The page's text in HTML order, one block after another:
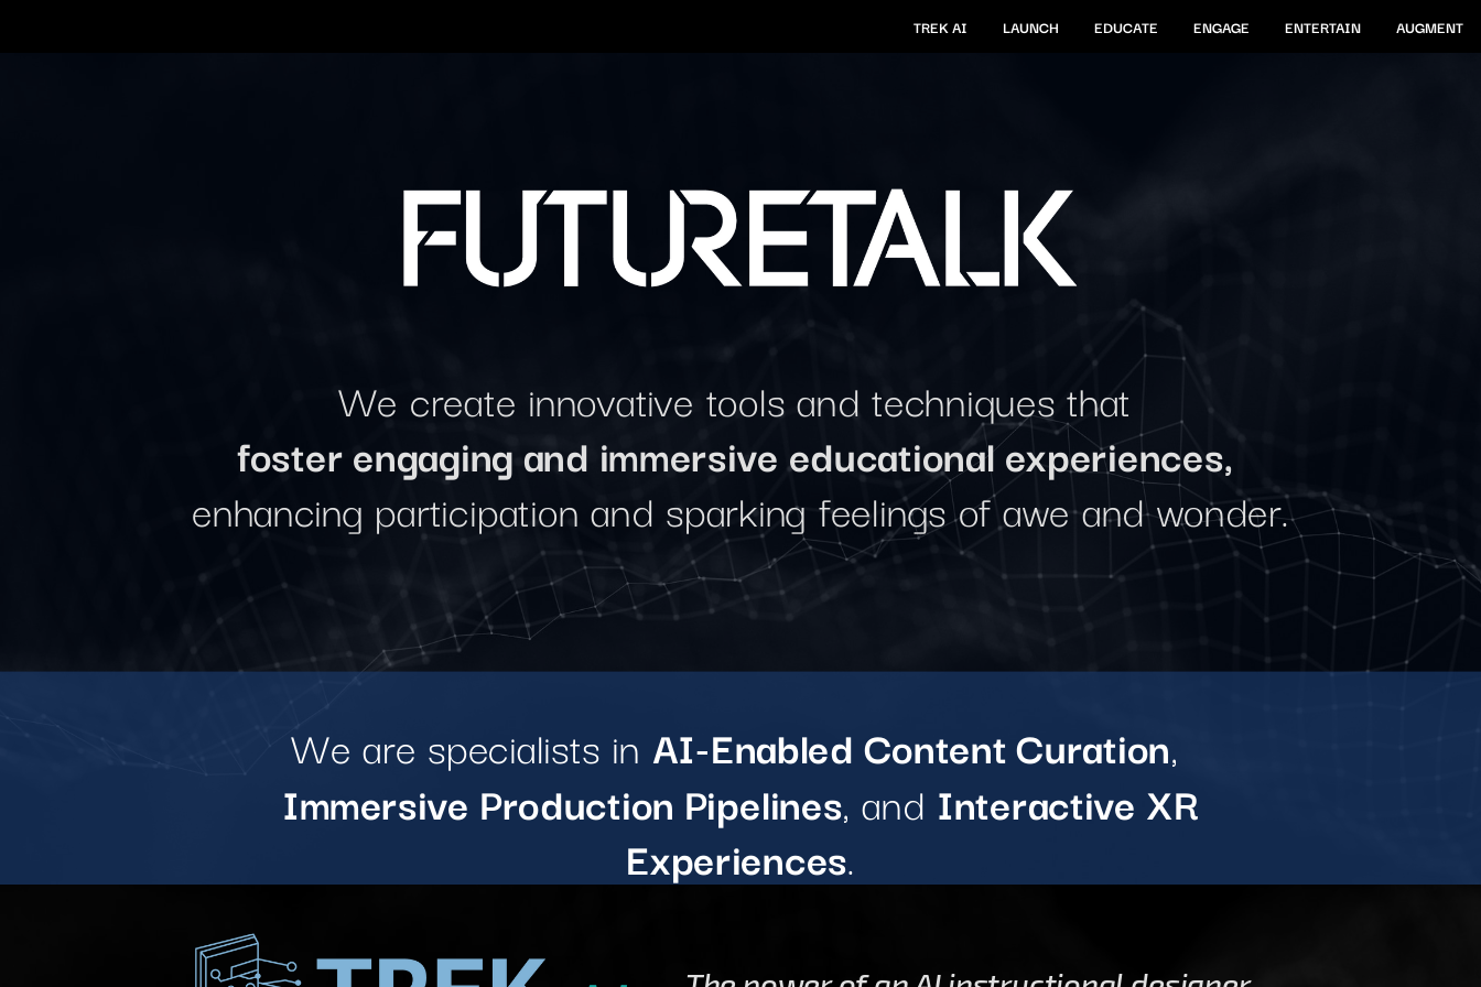
TREK AI LAUNCH EDUCATE ENGAGE ENTERTAIN AUGMENT
We create innovative tools and techniques that
foster engaging and immersive educational experiences,
enhancing participation and sparking feelings of awe and wonder.
We are specialists in AI-Enabled Content Curation,
Immersive Production Pipelines, and Interactive XR
Experiences.